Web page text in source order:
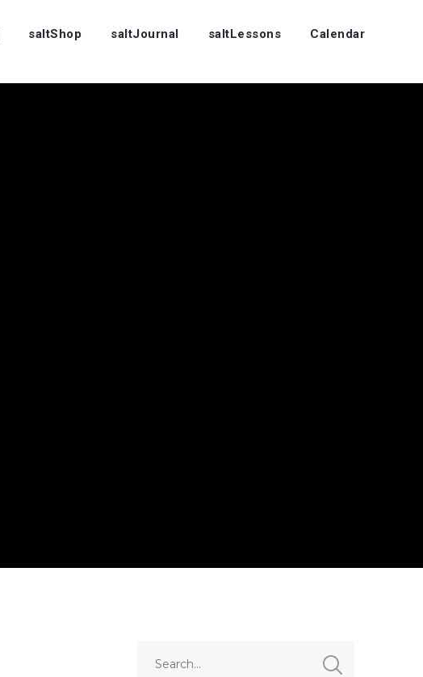
saltShop saltJournal saltLessons Calendar